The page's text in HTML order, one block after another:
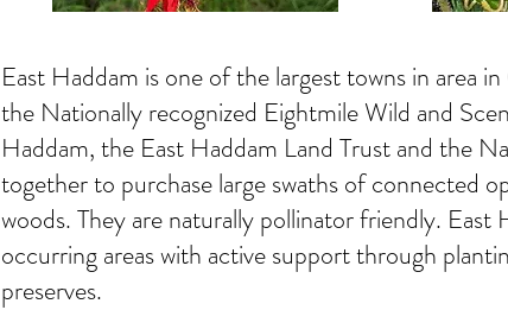
East Haddam is one of the largest towns in area
the Nationally recognized Eightmile Wild and
Haddam, the East Haddam Land Trust and the
together to purchase large swaths of connected
woods. They are naturally pollinator friendly.
occurring areas with active support through
preserves.